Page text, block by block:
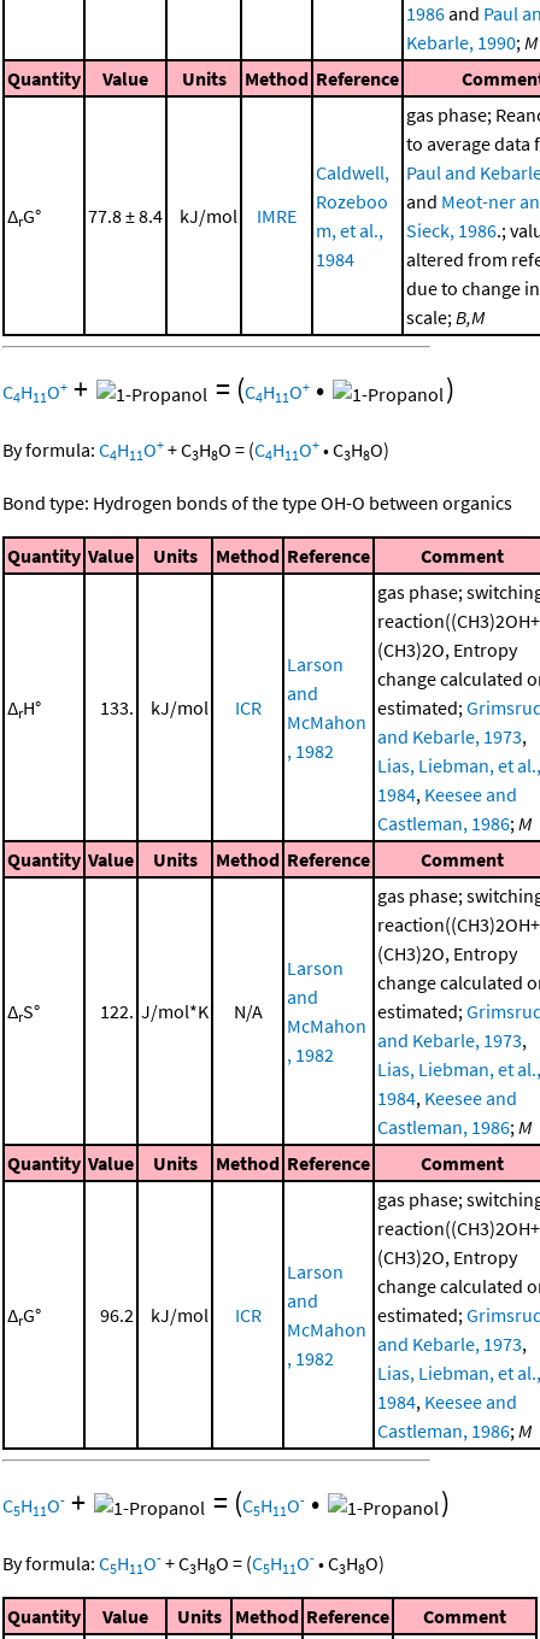
1986and Paul
Kebarle, 1990;M
Quantity
Value Units Method Reference
ΔrG° 77.8 ± 8.4 kJ/mol IMRE
Caldwell,
Rozeboo
m, et al.,
1984
gas phase;
to average data
Paul and
and Meot-ner
Sieck, 1986.;
altered from
due to change
scale;B,M
C4H11O+ + = (C4H11O+ • )
By formula: C4H11O+ +C3H8O = (C4H11O+ •C3H8O)
Bond type: Hydrogen bonds of the type OH-O between organics
Quantity Value Units Method Reference Comment
ΔrH° 133. kJ/mol ICR
Larson
and
McMahon
, 1982
gas phase;
(CH3)2O, Entropy
change calculated
estimated;
and Kebarle, 1973,
Lias, Liebman, et al.,
1984, Keesee and
Castleman, 1986;M
Quantity Value Units Method Reference Comment
ΔrS° 122. J/mol*K N/A
Larson
and
McMahon
, 1982
gas phase;
(CH3)2O, Entropy
change calculated
estimated;
and Kebarle, 1973,
Lias, Liebman, et al.,
1984, Keesee and
Castleman, 1986;M
Quantity Value Units Method Reference Comment
ΔrG° 96.2 kJ/mol ICR
Larson
and
McMahon
, 1982
gas phase;
(CH3)2O, Entropy
change calculated
estimated;
and Kebarle, 1973,
Lias, Liebman, et al.,
1984, Keesee and
Castleman, 1986;M
C5H11O- + = (C5H11O- • )
By formula: C5H11O- +C3H8O = (C5H11O- •C3H8O)
Quantity Value Units Method Reference Comment